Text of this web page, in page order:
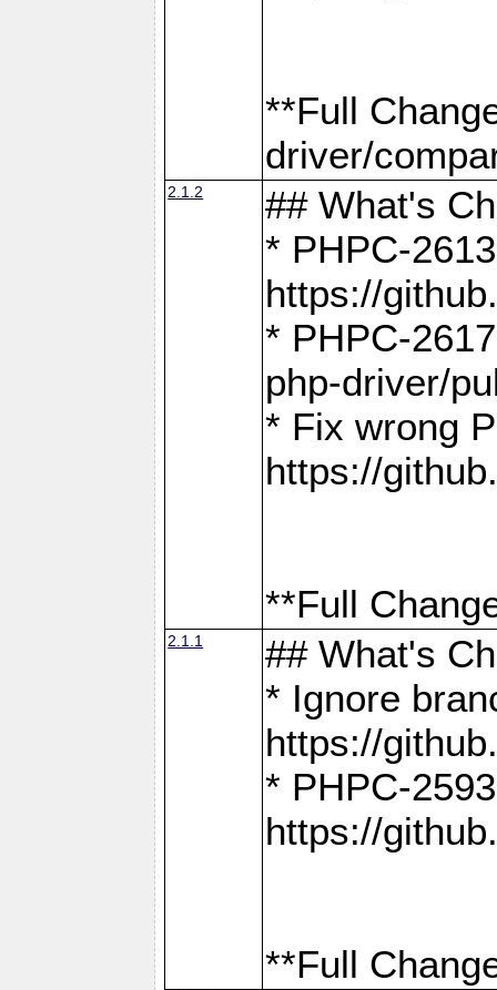
**Full
driver/
2.1.2
## What's
* PHPC-
https://
* PHPC-
php-driver/
* Fix wrong
https://
**Full
2.1.1
## What's
* Ignore
https://
* PHPC-
https://
**Full